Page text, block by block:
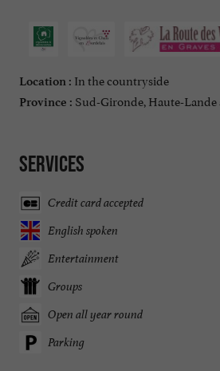
Location : In the countryside
Province : Sud-Gironde, Haute-
Services
Credit card accepted
English spoken
Entertainment
Groups
Open all year round
Parking